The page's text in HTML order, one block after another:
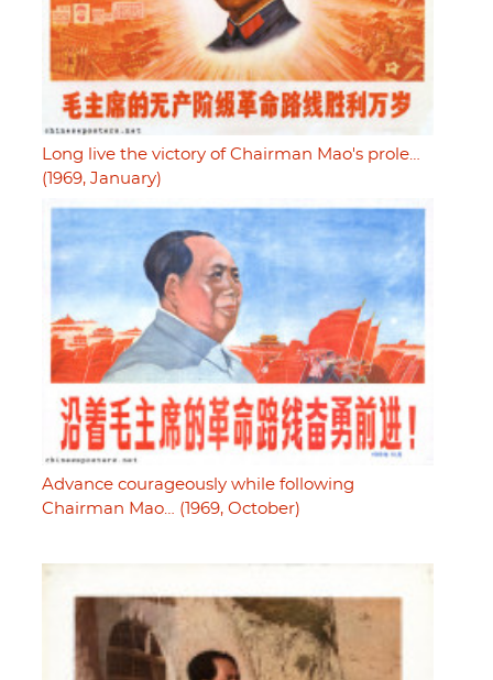
Long live the victory of Chairman Mao's prole…
(1969, January)
Advance courageously while following
Chairman Mao… (1969, October)